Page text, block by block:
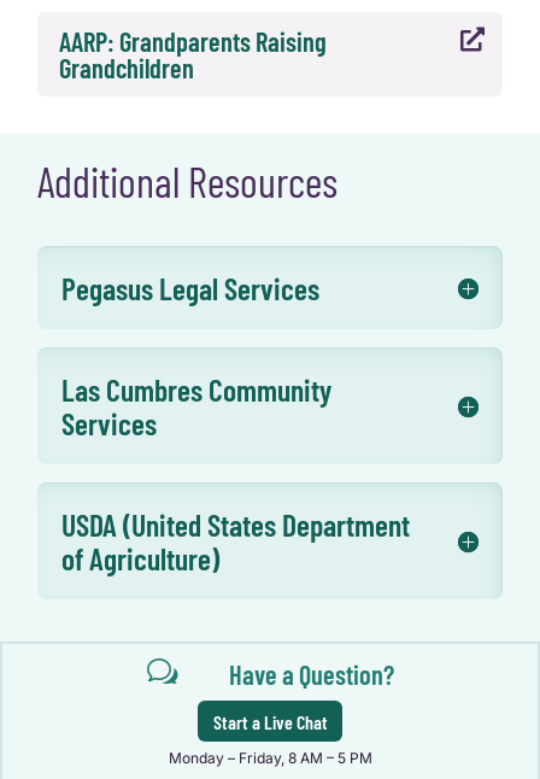

AARP: Grandparents Raising
Grandchildren
Additional Resources
Pegasus Legal Services
Las Cumbres Community
Services
USDA (United States Department
of Agriculture)
w Have a Question?
Start a Live Chat
Monday – Friday, 8 AM – 5 PM